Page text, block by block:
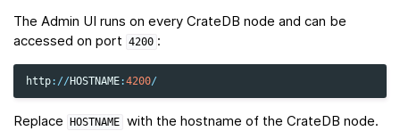
The Admin UI runs on every CrateDB node and can be
accessed on port
4200 :
http: // HOSTNAME:4200/
Replace HOSTNAME with the hostname of the CrateDB node.